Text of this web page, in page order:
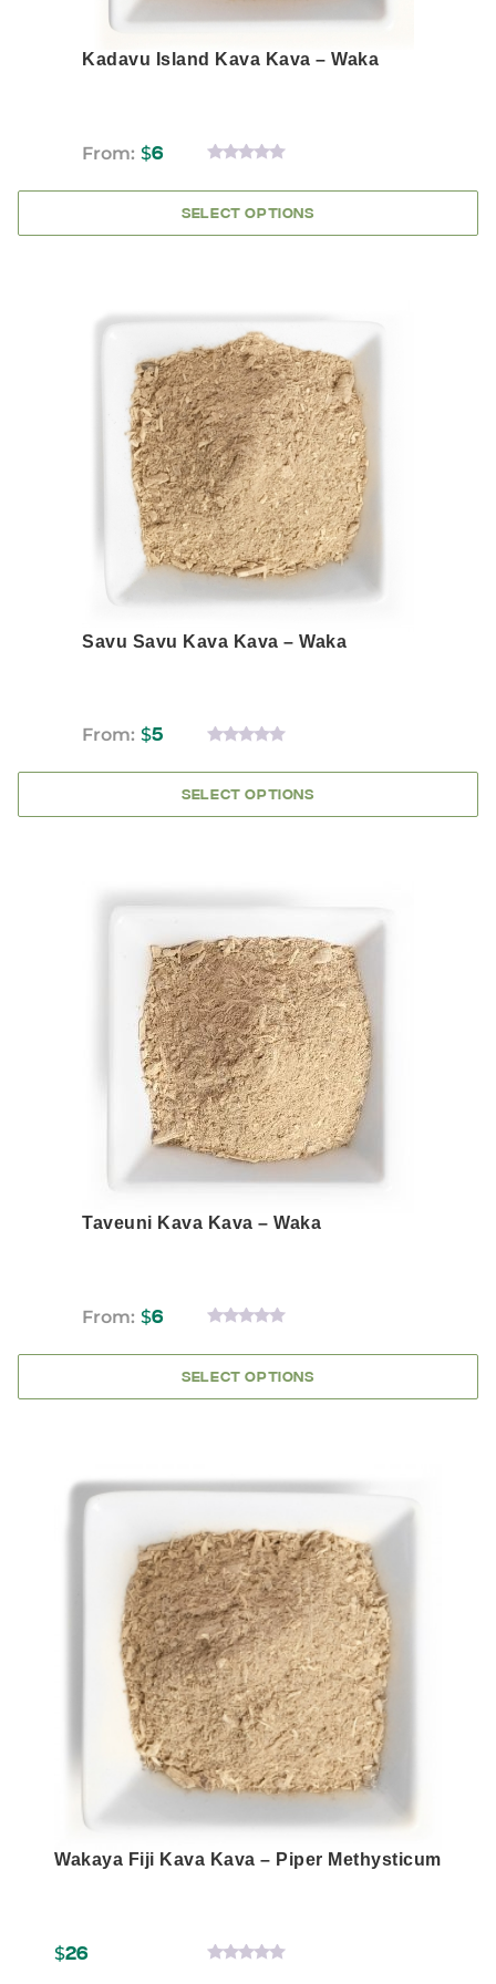
Kadavu Island Kava Kava – Waka
OUT
5
From: $6
SELECT OPTIONS
Savu Savu Kava Kava – Waka
OUT
5
From: $5
SELECT OPTIONS
has
multiple
variants.
The
options
may
be
chosen
on
the
product
page
Taveuni Kava Kava – Waka
OUT
5
From: $6
SELECT OPTIONS
multiple
variants.
The
options
may
be
chosen
on
the
product
page
Wakaya Fiji Kava Kava – Piper Methysticum
$26
product
multiple
variants.
The
options
may
be
chosen
on
the
product
page